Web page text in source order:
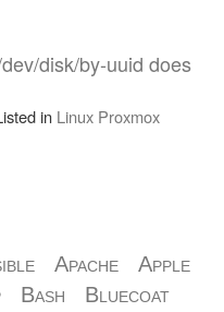
disk/by-uuid does
in Linux Proxmox
Apache
Apple
Bash
Bluecoat